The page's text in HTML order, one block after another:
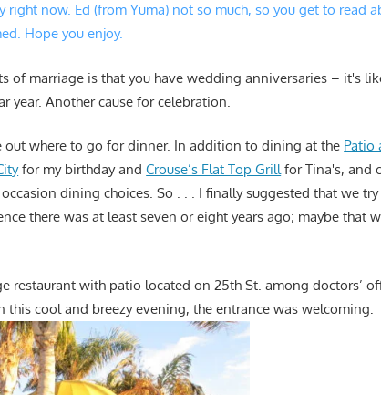
right now. Ed (from Yuma) not so much, so you get to read
Hope you enjoy.
of marriage is that you have wedding anniversaries – it's
year. Another cause for celebration.
out where to go for dinner. In addition to dining at the Patio
for my birthday andCrouse’s Flat Top Grillfor Tina's, and
dining choices. So . . . I finally suggested that we try
there was at least seven or eight years ago; maybe that
restaurant with patio located on 25th St. among doctors’
this cool and breezy evening, the entrance was welcoming: